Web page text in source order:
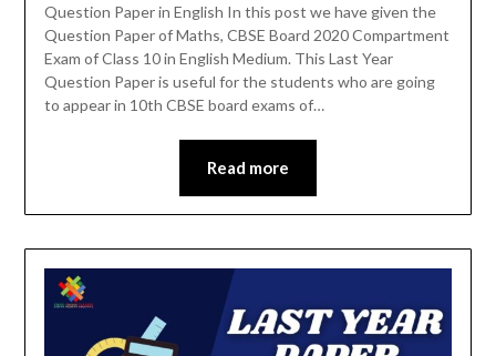
Question Paper in English In this post we have given the
Question Paper of Maths, CBSE Board 2020 Compartment
Exam of Class 10 in English Medium. This Last Year
Question Paper is useful for the students who are going
to appear in 10th CBSE board exams of…
Read more